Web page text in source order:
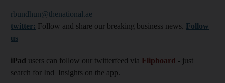
rbundhun@thenational.ae
twitter: Follow and share our breaking business news. Follow
us
iPad users can follow our twitterfeed via Flipboard - just
search for Ind_Insights on the app.